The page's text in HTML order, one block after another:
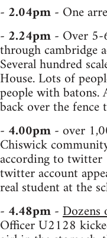
- 2.04pm- One
- 2.24pm- Over 5-
through cambridge
Several hundred
House. Lots of
people with batons.
back over the
- 4.00pm- over
Chiswick
according to twitter
twitter account
real student at the
- 4.48pm-
Officer U2128